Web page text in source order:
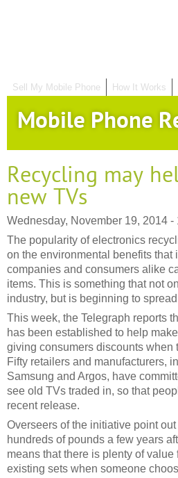
Sell My Mobile Phone How It Works
Mobile Phone
Recycling may
new TVs
Wednesday, November 19, 2014 -
The popularity of electronics
on the environmental benefits that
companies and consumers alike
items. This is something that not
industry, but is beginning to
This week, the Telegraph reports
has been established to help
giving consumers discounts when
Fifty retailers and manufacturers,
Samsung and Argos, have
see old TVs traded in, so that
recent release.
Overseers of the initiative point
hundreds of pounds a few years
means that there is plenty of
existing sets when someone